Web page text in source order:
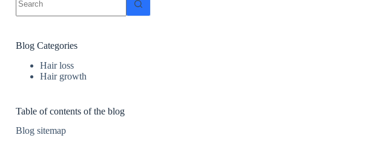
results
Blog Categories
Hair loss
Hair growth
Table of contents of the blog
Blog sitemap